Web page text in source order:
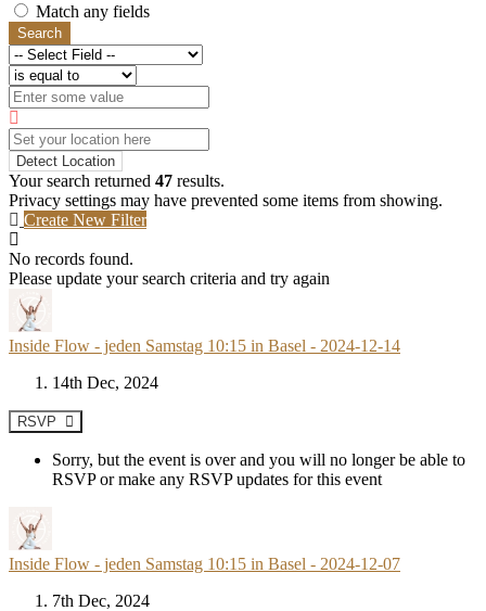
Match any fields
Search
Detect Location
Your search returned 47 results.
Privacy settings may have prevented some items from showing.
Create New Filter
No records found.
Please update your search criteria and try again
Inside Flow - jeden Samstag 10:15 in Basel - 2024-12-14
14th Dec, 2024
RSVP
Sorry, but the event is over and you will no longer be able to
RSVP or make any RSVP updates for this event
Inside Flow - jeden Samstag 10:15 in Basel - 2024-12-07
7th Dec, 2024